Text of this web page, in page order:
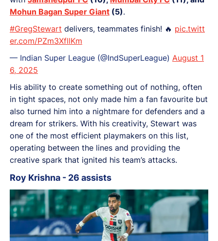
Mohun Bagan Super Giant (5).
#GregStewart delivers, teammates finish! 🔥 pic.twitt
er.com/PZm3XfllKm
— Indian Super League (@IndSuperLeague) August 1
6, 2025
His ability to create something out of nothing, often
in tight spaces, not only made him a fan favourite but
also turned him into a nightmare for defenders and a
dream for strikers. With his creativity, Stewart was
one of the most efficient playmakers on this list,
operating between the lines and providing the
creative spark that ignited his team’s attacks.
Roy Krishna - 26 assists